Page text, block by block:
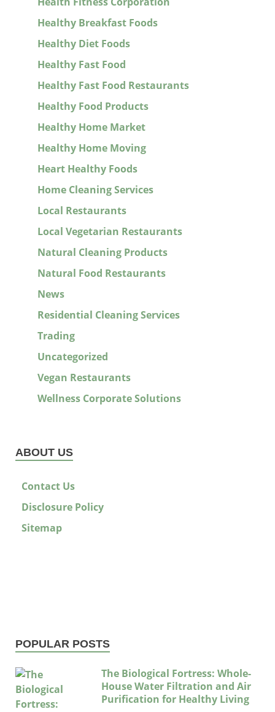
Healthy Breakfast Foods
Healthy Diet Foods
Healthy Fast Food
Healthy Fast Food Restaurants
Healthy Food Products
Healthy Home Market
Healthy Home Moving
Heart Healthy Foods
Home Cleaning Services
Local Restaurants
Local Vegetarian Restaurants
Natural Cleaning Products
Natural Food Restaurants
News
Residential Cleaning Services
Trading
Uncategorized
Vegan Restaurants
Wellness Corporate Solutions
ABOUT US
Contact Us
Disclosure Policy
Sitemap
POPULAR POSTS
The Biological Fortress: Whole-
House Water Filtration and Air
Purification for Healthy Living